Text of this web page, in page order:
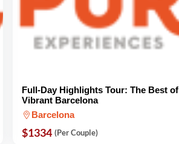
Full-Day Highlights Tour: The Best of
Vibrant Barcelona
Barcelona
$1334 (Per Couple)